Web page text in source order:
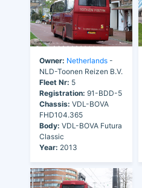
Owner: Netherlands -
NLD-Toonen Reizen B.V.
Fleet Nr: 5
Registration: 91-BDD-5
Chassis: VDL-BOVA
FHD104.365
Body: VDL-BOVA Futura
Classic
Year: 2013